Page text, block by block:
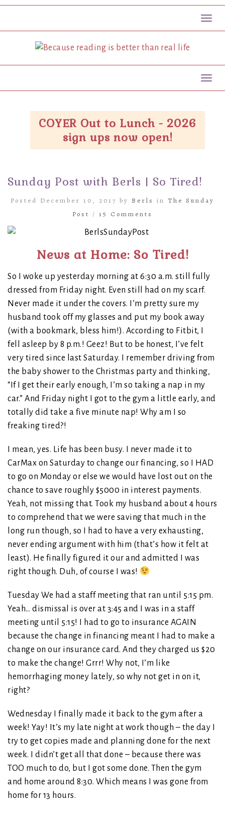
COYER Out to Lunch - 2026
sign ups now open!
Sunday Post with Berls | So Tired!
Posted December 10, 2017 by Berls in The Sunday
Post / 15 Comments
News at Home: So Tired!
So I woke up yesterday morning at 6:30 a.m. still fully
dressed from Friday night. Even still had on my scarf.
Never made it under the covers. I’m pretty sure my
husband took off my glasses and put my book away
(with a bookmark, bless him!). According to Fitbit, I
fell asleep by 8 p.m.! Geez! But to be honest, I’ve felt
very tired since last Saturday. I remember driving from
the baby shower to the Christmas party and thinking,
“If I get their early enough, I’m so taking a nap in my
car.” And Friday night I got to the gym a little early, and
totally did take a five minute nap! Why am I so
freaking tired?!
I mean, yes. Life has been busy. I never made it to
CarMax on Saturday to change our financing, so I HAD
to go on Monday or else we would have lost out on the
chance to save roughly $5000 in interest payments.
Yeah, not missing that. Took my husband about 4 hours
to comprehend that we were saving that much in the
long run though, so I had to have a very exhausting,
never ending argument with him (that’s how it felt at
least). He finally figured it our and admitted I was
right though. Duh, of course I was!
Tuesday We had a staff meeting that ran until 5:15 pm.
Yeah… dismissal is over at 3:45 and I was in a staff
meeting until 5:15! I had to go to insurance AGAIN
because the change in financing meant I had to make a
change on our insurance card. And they charged us $20
to make the change! Grrr! Why not, I’m like
hemorrhaging money lately, so why not get in on it,
right?
Wednesday I finally made it back to the gym after a
week! Yay! It’s my late night at work though – the day I
try to get copies made and planning done for the next
week. I didn’t get all that done – because there was
TOO much to do, but I got some done. Then the gym
and home around 8:30. Which means I was gone from
home for 13 hours.